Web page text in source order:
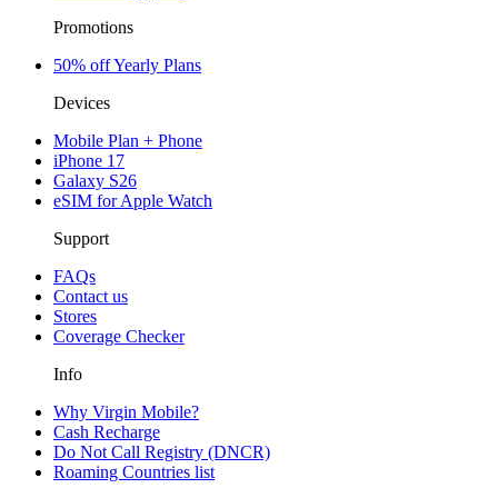
Promotions
50% off Yearly Plans
Devices
Mobile Plan + Phone
iPhone 17
Galaxy S26
eSIM for Apple Watch
Support
FAQs
Contact us
Stores
Coverage Checker
Info
Why Virgin Mobile?
Cash Recharge
Do Not Call Registry (DNCR)
Roaming Countries list